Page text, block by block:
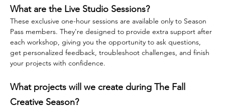
What are the Live Studio Sessions?
These exclusive one-hour sessions are available only to Season
Pass members. They're designed to provide extra support after
each workshop, giving you the opportunity to ask questions,
get personalized feedback, troubleshoot challenges, and finish
your projects with confidence.
What projects will we create during The Fall
Creative Season?